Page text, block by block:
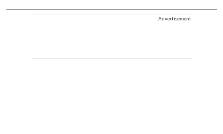
Advertisement